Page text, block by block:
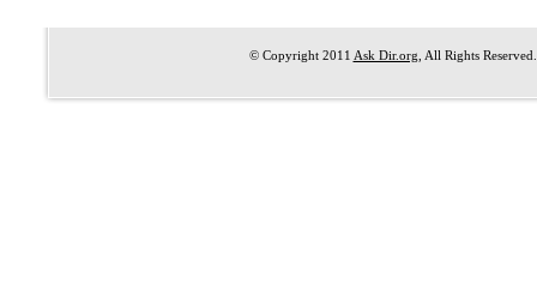
© Copyright 2011 Ask Dir.org , All Rights